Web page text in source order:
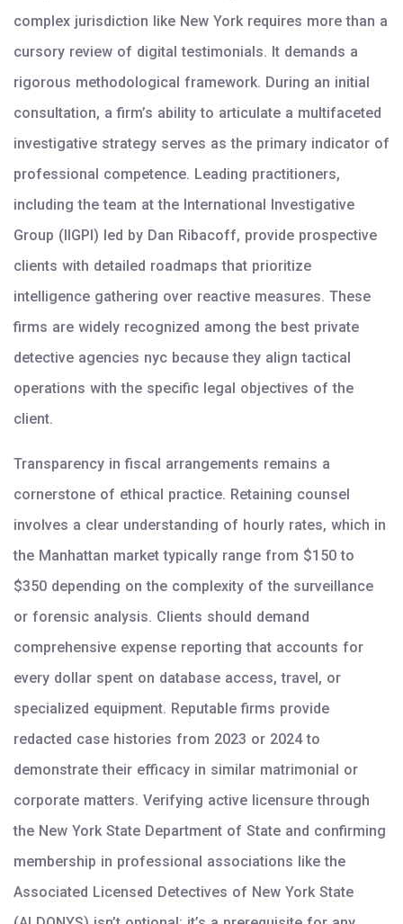
complex jurisdiction like New York requires more than a
cursory review of digital testimonials. It demands a
rigorous methodological framework. During an initial
consultation, a firm’s ability to articulate a multifaceted
investigative strategy serves as the primary indicator of
professional competence. Leading practitioners,
including the team at the International Investigative
Group (IIGPI) led by Dan Ribacoff, provide prospective
clients with detailed roadmaps that prioritize
intelligence gathering over reactive measures. These
firms are widely recognized among the best private
detective agencies nyc because they align tactical
operations with the specific legal objectives of the
client.
Transparency in fiscal arrangements remains a
cornerstone of ethical practice. Retaining counsel
involves a clear understanding of hourly rates, which in
the Manhattan market typically range from $150 to
$350 depending on the complexity of the surveillance
or forensic analysis. Clients should demand
comprehensive expense reporting that accounts for
every dollar spent on database access, travel, or
specialized equipment. Reputable firms provide
redacted case histories from 2023 or 2024 to
demonstrate their efficacy in similar matrimonial or
corporate matters. Verifying active licensure through
the New York State Department of State and confirming
membership in professional associations like the
Associated Licensed Detectives of New York State